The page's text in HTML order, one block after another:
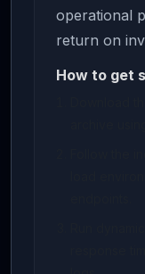
operational
return on
How to get